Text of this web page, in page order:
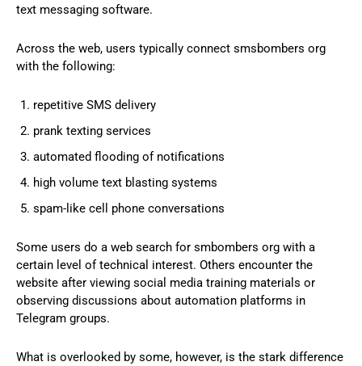
text messaging software.
Across the web, users typically connect smsbombers org
with the following:
repetitive SMS delivery
prank texting services
automated flooding of notifications
high volume text blasting systems
spam-like cell phone conversations
Some users do a web search for smbombers org with a
certain level of technical interest. Others encounter the
website after viewing social media training materials or
observing discussions about automation platforms in
Telegram groups.
What is overlooked by some, however, is the stark difference